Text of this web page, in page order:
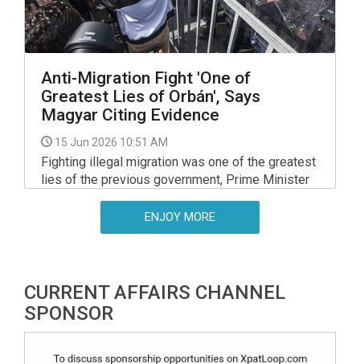
Anti-Migration Fight 'One of
Greatest Lies of Orbán', Says
Magyar Citing Evidence
15 Jun 2026 10:51 AM
Fighting illegal migration was one of the greatest
lies of the previous government, Prime Minister
Peter Magyar said on Saturday, and presented
documents suggesting that the Orban
government had planned to set up a refugee
ENJOY MORE
CURRENT AFFAIRS CHANNEL
SPONSOR